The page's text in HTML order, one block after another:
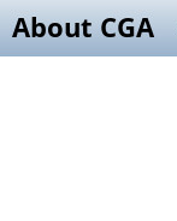
About CGA